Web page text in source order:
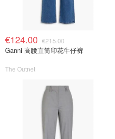
€124.00 €215.00
Ganni 高腰直筒印花牛仔裤
The Outnet